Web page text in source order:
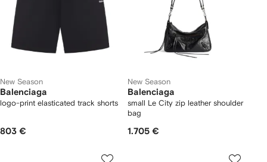
New Season
Balenciaga
logo-print elasticated track shorts
803 €
New Season
Balenciaga
small Le City zip leather shoulder
bag
1.705 €